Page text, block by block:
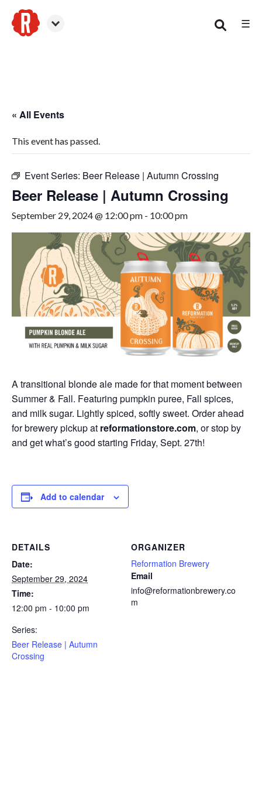
☰
« All Events
This event has passed.
Event Series: Beer Release | Autumn Crossing
Beer Release | Autumn Crossing
September 29, 2024 @ 12:00 pm - 10:00 pm
A transitional blonde ale made for that moment between
Summer & Fall. Featuring pumpkin puree, Fall spices,
and milk sugar. Lightly spiced, softly sweet. Order ahead
for brewery pickup at reformationstore.com, or stop by
and get what’s good starting Friday, Sept. 27th!
Add to calendar
DETAILS
Date:
September 29, 2024
Time:
12:00 pm - 10:00 pm
Series:
Beer Release | Autumn
Crossing
ORGANIZER
Reformation Brewery
Email
info@reformationbrewery.co
m